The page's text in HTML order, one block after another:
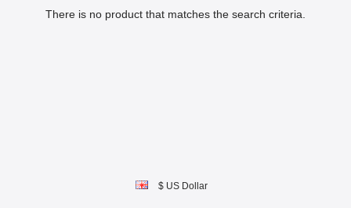
There is no product that matches the search criteria.
$ US Dollar